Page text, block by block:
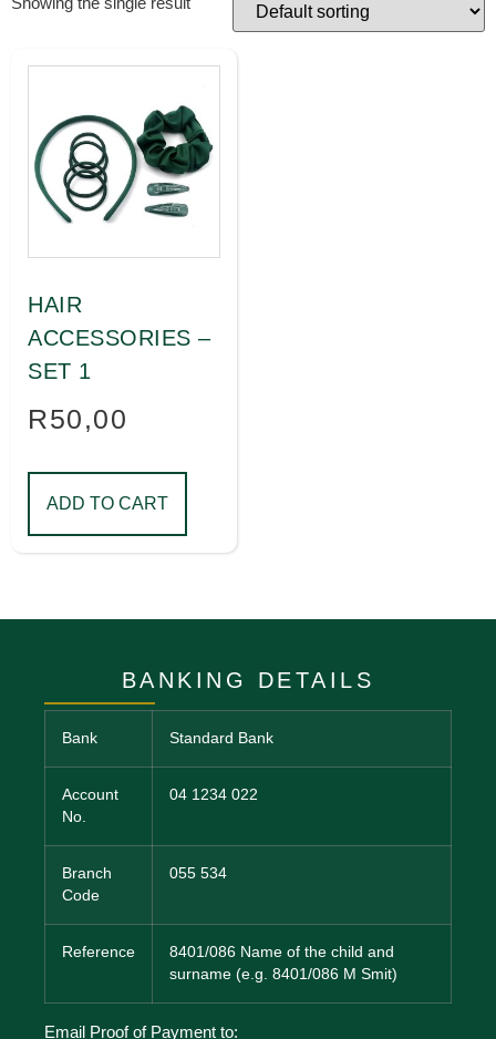
HAIR
ACCESSORIES –
SET 1
R50,00
ADD TO CART
BANKING DETAILS
Bank Standard Bank
Account
No.
04 1234 022
Branch
Code
055 534
Reference
8401/086 Name of the child and
surname (e.g. 8401/086 M Smit)
Email Proof of Payment to: